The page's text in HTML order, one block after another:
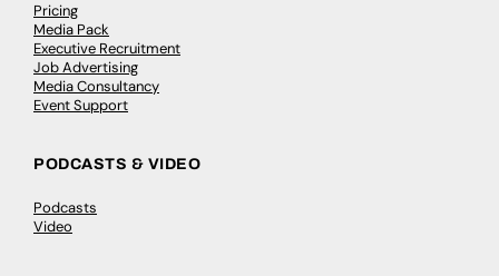
Pricing
Media Pack
Executive Recruitment
Job Advertising
Media Consultancy
Event Support
PODCASTS & VIDEO
Podcasts
Video